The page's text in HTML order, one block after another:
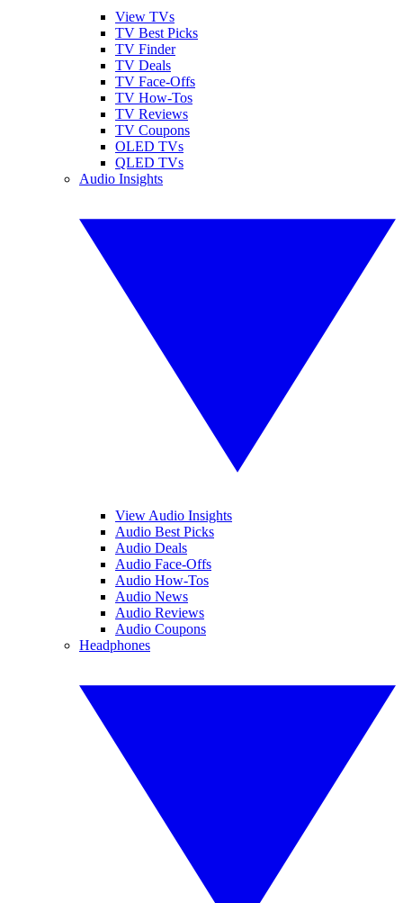
View TVs
TV Best Picks
TV Finder
TV Deals
TV Face-Offs
TV How-Tos
TV Reviews
TV Coupons
OLED TVs
QLED TVs
Audio Insights
View Audio Insights
Audio Best Picks
Audio Deals
Audio Face-Offs
Audio How-Tos
Audio News
Audio Reviews
Audio Coupons
Headphones